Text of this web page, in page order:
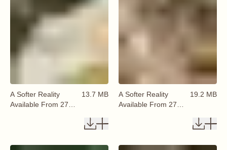
A Softer Reality
Available From 27
13.7 MB
A Softer Reality
Available From 27
19.2 MB